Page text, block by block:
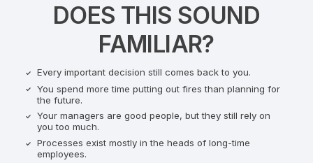
DOES THIS SOUND
FAMILIAR?
Every important decision still comes back to you.
You spend more time putting out fires than planning for
the future.
Your managers are good people, but they still rely on
you too much.
Processes exist mostly in the heads of long-time
employees.